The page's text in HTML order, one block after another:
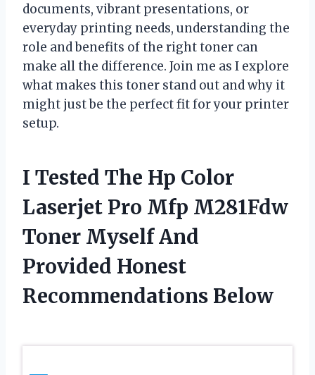
documents, vibrant presentations, or
everyday printing needs, understanding the
role and benefits of the right toner can
make all the difference. Join me as I explore
what makes this toner stand out and why it
might just be the perfect fit for your printer
setup.
I Tested The Hp Color
Laserjet Pro Mfp M281Fdw
Toner Myself And
Provided Honest
Recommendations Below